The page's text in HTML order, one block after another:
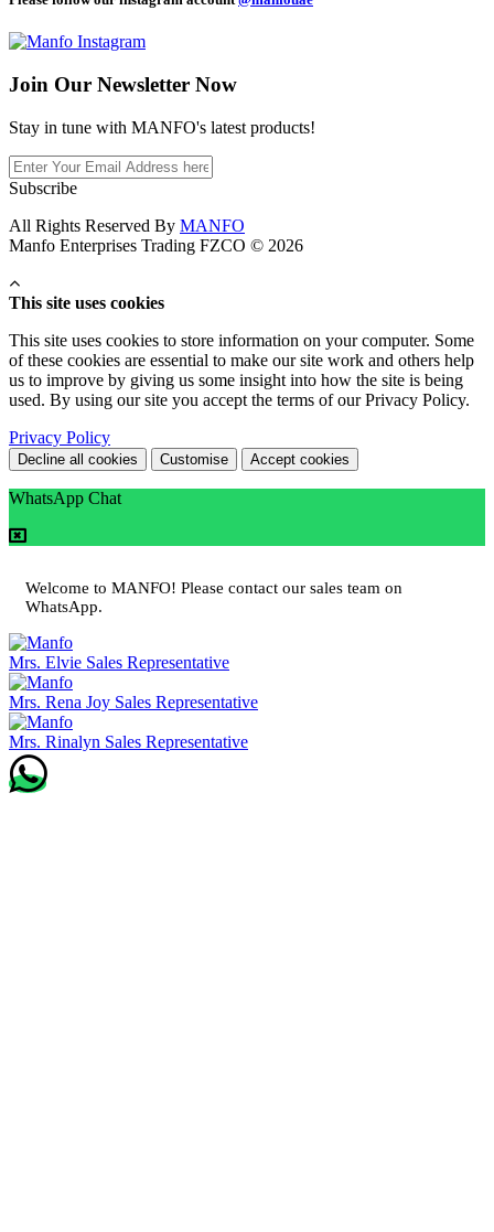
Join Our Newsletter Now
Stay in tune with MANFO's latest products!
Subscribe
All Rights Reserved By MANFO
Manfo Enterprises Trading FZCO © 2026
This site uses cookies
This site uses cookies to store information on your computer. Some
of these cookies are essential to make our site work and others help
us to improve by giving us some insight into how the site is being
used. By using our site you accept the terms of our Privacy Policy.
Privacy Policy
Decline all cookies Customise Accept cookies
WhatsApp Chat
Welcome to MANFO! Please contact our sales team on
WhatsApp.
Mrs. Elvie Sales Representative
Mrs. Rena Joy Sales Representative
Mrs. Rinalyn Sales Representative